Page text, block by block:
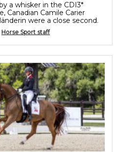
a whisker in the CDI3*
Canadian Camile Carier
were a close second.
Horse Sport staff